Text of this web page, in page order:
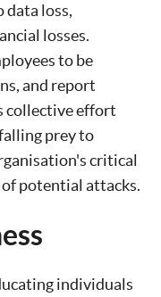
data loss,
losses.
to be
and report
collective effort
prey to
critical
potential attacks.
individuals